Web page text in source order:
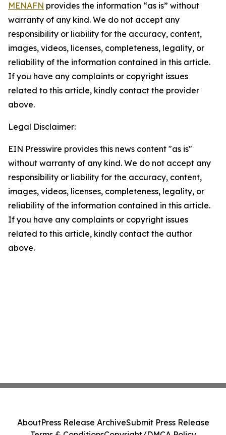
MENAFN provides the information “as is” without
warranty of any kind. We do not accept any
responsibility or liability for the accuracy, content,
images, videos, licenses, completeness, legality, or
reliability of the information contained in this article.
If you have any complaints or copyright issues
related to this article, kindly contact the provider
above.
Legal Disclaimer:
EIN Presswire provides this news content "as is"
without warranty of any kind. We do not accept any
responsibility or liability for the accuracy, content,
images, videos, licenses, completeness, legality, or
reliability of the information contained in this article.
If you have any complaints or copyright issues
related to this article, kindly contact the author
above.
AboutPress Release ArchiveSubmit Press Release